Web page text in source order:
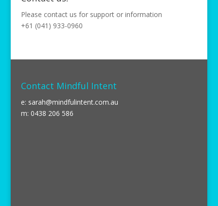
Please contact us for support or information
+61 (041) 933-0960
Contact Mindful Intent
e: sarah@mindfulintent.com.au
m: 0438 206 586